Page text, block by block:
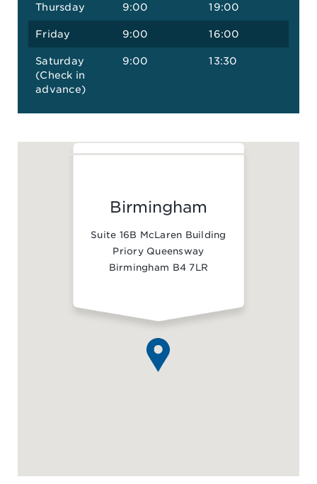
Thursday 9:00 19:00
Friday 9:00 16:00
Saturday
(Check in
advance)
9:00 13:30
Birmingham
Suite 16B McLaren Building
Priory Queensway
Birmingham B4 7LR